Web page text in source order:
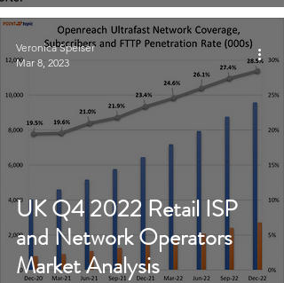
UK Q4 2022 Retail ISP
and Network Operators
Market Analysis
Veronica Speiser
Mar 8, 2023